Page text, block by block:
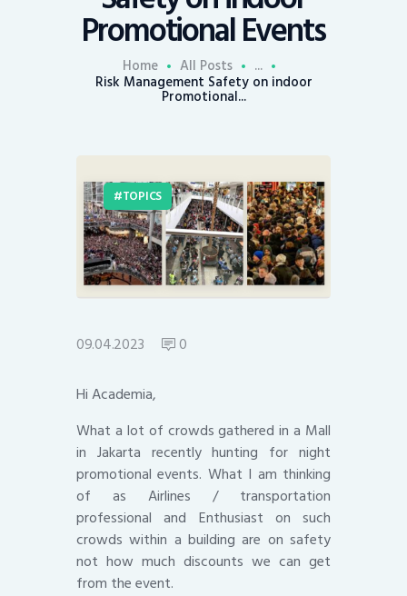
Promotional Events
Home All Posts ...
Risk Management Safety on indoor
Promotional...
TOPICS
09.04.2023 0
Hi Academia,
What a lot of crowds gathered in a Mall
in Jakarta recently hunting for night
promotional events. What I am thinking
of as Airlines / transportation
professional and Enthusiast on such
crowds within a building are on safety
not how much discounts we can get
from the event.